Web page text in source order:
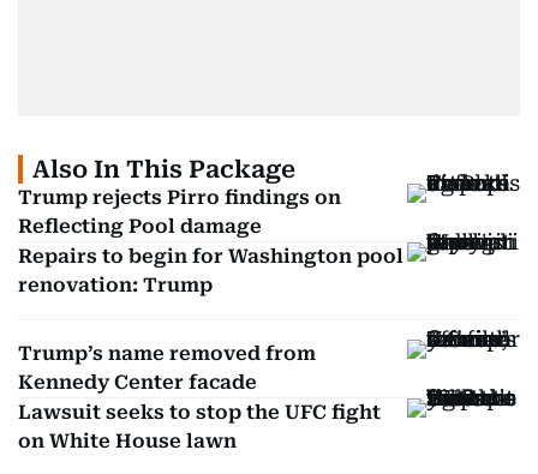
Also In This Package
Trump rejects Pirro findings on
Reflecting Pool damage
Repairs to begin for Washington pool
renovation: Trump
Trump’s name removed from
Kennedy Center facade
Lawsuit seeks to stop the UFC fight
on White House lawn